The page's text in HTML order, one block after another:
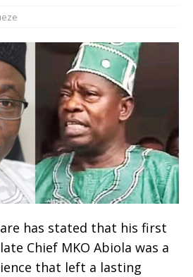
has stated that his first
Chief MKO Abiola was a
that left a lasting